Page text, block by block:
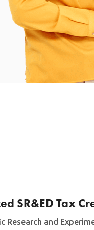
SR&ED Tax
Research and